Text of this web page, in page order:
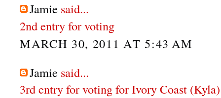
Jamie said...
2nd entry for voting
MARCH 30, 2011 AT 5:43 AM
Jamie said...
3rd entry for voting for Ivory Coast (Kyla)